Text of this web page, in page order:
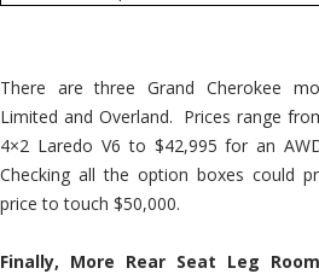
There are three Grand Cherokee
Limited and Overland. Prices range
4×2 Laredo V6 to $42,995 for an
Checking all the option boxes could
price to touch $50,000.
Finally, More Rear Seat Leg Room